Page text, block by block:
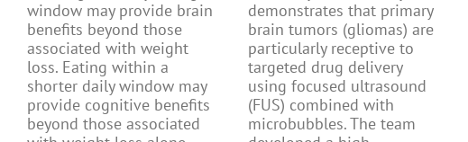
window may provide brain
benefits beyond those
associated with weight
loss. Eating within a
shorter daily window may
provide cognitive benefits
beyond those associated
demonstrates that primary
brain tumors (gliomas) are
particularly receptive to
targeted drug delivery
using focused ultrasound
(FUS) combined with
microbubbles. The team